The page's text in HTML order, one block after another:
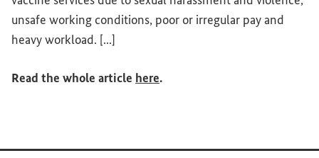
unsafe working conditions, poor or irregular pay and
heavy workload. [...]
Read the whole article here(External link)
.